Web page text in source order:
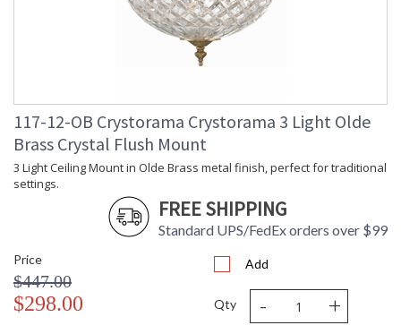
117-12-OB Crystorama Crystorama 3 Light Olde
Brass Crystal Flush Mount
3 Light Ceiling Mount in Olde Brass metal finish, perfect for traditional
settings.
FREE SHIPPING
Standard UPS/FedEx orders over $99
Price
$447.00
$298.00
Add
Qty - +